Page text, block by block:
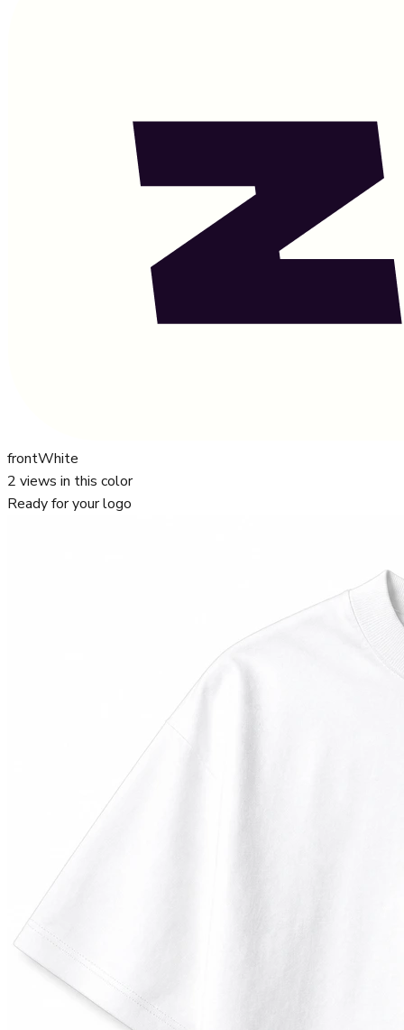
frontWhite
2 views in this color
Ready for your logo